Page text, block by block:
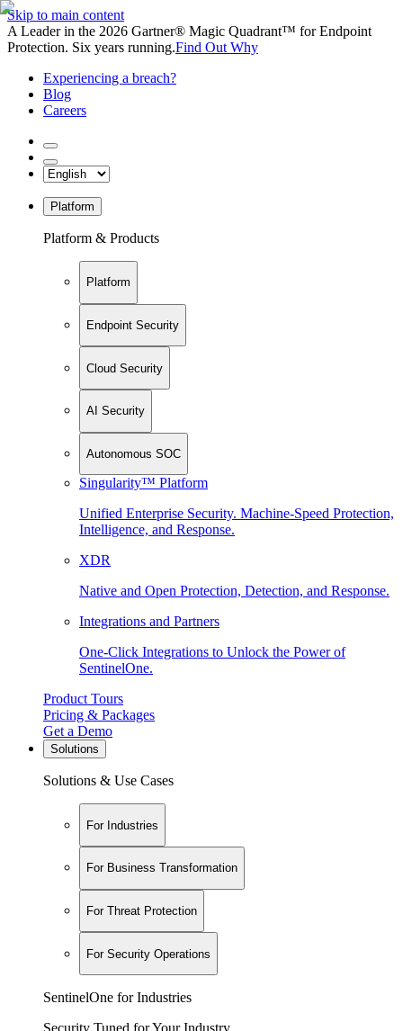
Skip to main content
A Leader in the 2026 Gartner® Magic Quadrant™ for Endpoint
Protection. Six years running.Find Out Why
Experiencing a breach?
Blog
Careers
Platform
Platform & Products
Platform
Endpoint Security
Cloud Security
AI Security
Autonomous SOC
Singularity™ Platform
Unified Enterprise Security. Machine-Speed Protection,
Intelligence, and Response.
XDR
Native and Open Protection, Detection, and Response.
Integrations and Partners
One-Click Integrations to Unlock the Power of
SentinelOne.
Product Tours
Pricing & Packages
Get a Demo
Solutions
Solutions & Use Cases
For Industries
For Business Transformation
For Threat Protection
For Security Operations
SentinelOne for Industries
Security Tuned for Your Industry.